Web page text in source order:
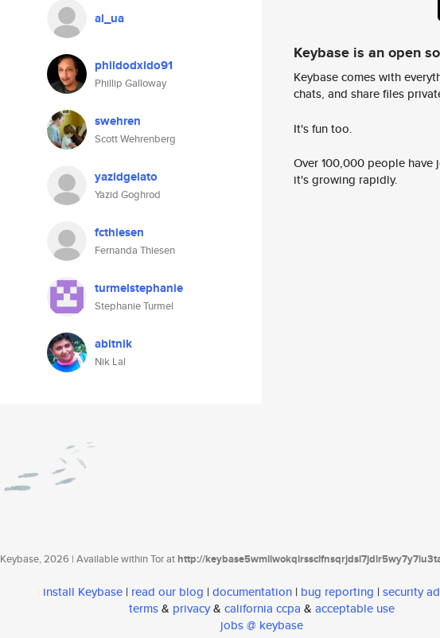
al_ua
phildodxldo91
Phillip Galloway
swehren
Scott Wehrenberg
yazidgelato
Yazid Goghrod
fcthiesen
Fernanda Thiesen
turmelstephanie
Stephanie Turmel
abitnik
Nik Lal
Keybase is an open
Keybase comes with
chats, and share files
It's fun too.
Over 100,000 people
it's growing rapidly.
Keybase, 2026 | Available within Tor athttp://
install Keybase | read our blog | documentation | bug reporting | security
terms& privacy& california ccpa & acceptable use
jobs @ keybase